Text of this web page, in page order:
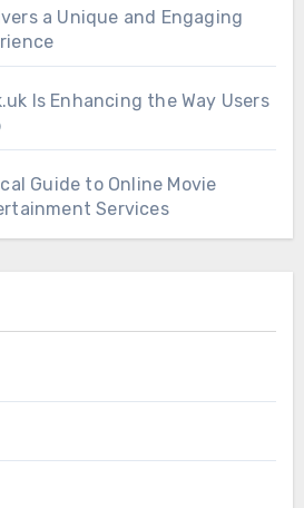
a Unique and Engaging
Is Enhancing the Way Users
Guide to Online Movie
Services